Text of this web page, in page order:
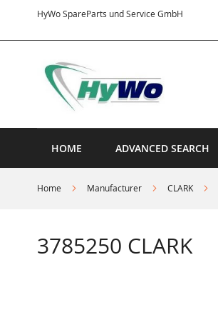
HyWo SpareParts und Service GmbH
Content
HOME ADVANCED SEARCH
Home Manufacturer CLARK
3785250 CLARK